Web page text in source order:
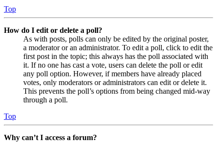
Top
How do I edit or delete a poll?
As with posts, polls can only be edited by the original poster,
a moderator or an administrator. To edit a poll, click to edit the
first post in the topic; this always has the poll associated with
it. If no one has cast a vote, users can delete the poll or edit
any poll option. However, if members have already placed
votes, only moderators or administrators can edit or delete it.
This prevents the poll’s options from being changed mid-way
through a poll.
Top
Why can’t I access a forum?